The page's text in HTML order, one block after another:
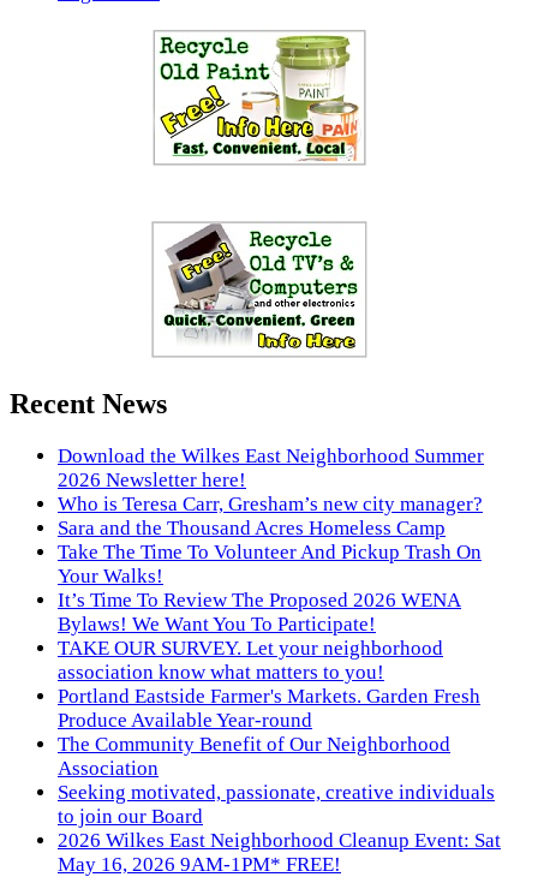
Recent News
Download the Wilkes East Neighborhood Summer
2026 Newsletter here!
Who is Teresa Carr, Gresham’s new city manager?
Sara and the Thousand Acres Homeless Camp
Take The Time To Volunteer And Pickup Trash On
Your Walks!
It’s Time To Review The Proposed 2026 WENA
Bylaws! We Want You To Participate!
TAKE OUR SURVEY. Let your neighborhood
association know what matters to you!
Portland Eastside Farmer's Markets. Garden Fresh
Produce Available Year-round
The Community Benefit of Our Neighborhood
Association
Seeking motivated, passionate, creative individuals
to join our Board
2026 Wilkes East Neighborhood Cleanup Event: Sat
May 16, 2026 9AM-1PM* FREE!